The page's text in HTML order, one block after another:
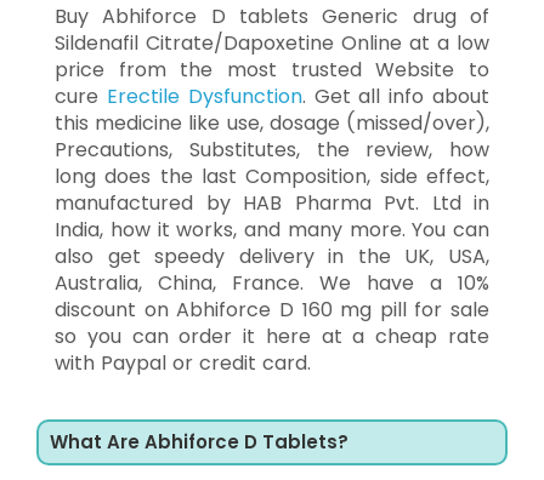
Buy Abhiforce D tablets Generic drug of
Sildenafil Citrate/Dapoxetine Online at a low
price from the most trusted Website to
cure Erectile Dysfunction. Get all info about
this medicine like use, dosage (missed/over),
Precautions, Substitutes, the review, how
long does the last Composition, side effect,
manufactured by HAB Pharma Pvt. Ltd in
India, how it works, and many more. You can
also get speedy delivery in the UK, USA,
Australia, China, France. We have a 10%
discount on Abhiforce D 160 mg pill for sale
so you can order it here at a cheap rate
with Paypal or credit card.
What Are Abhiforce D Tablets?